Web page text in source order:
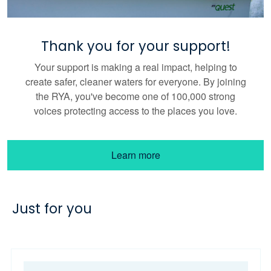
Thank you for your support!
Your support is making a real impact, helping to
create safer, cleaner waters for everyone. By joining
the RYA, you've become one of 100,000 strong
voices protecting access to the places you love.
Learn more
Just for you